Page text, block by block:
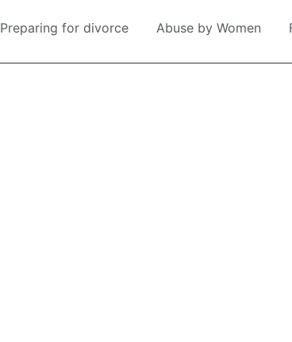
Preparing for divorce Abuse by Women